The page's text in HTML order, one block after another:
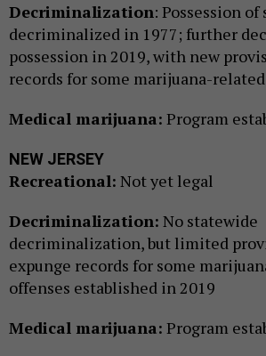
Decriminalization: Possession
decriminalized in 1977; further
possession in 2019, with new
records for some marijuana-
Medical marijuana: Program
NEW JERSEY
Recreational: Not yet legal
Decriminalization: No statewide
decriminalization, but limited
expunge records for some
offenses established in 2019
Medical marijuana: Program